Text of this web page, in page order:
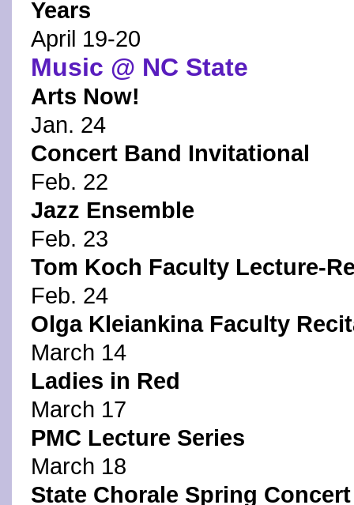
Years
April 19-20
Music @ NC State
Arts Now!
Jan. 24
Concert Band Invitational
Feb. 22
Jazz Ensemble
Feb. 23
Tom Koch Faculty Lecture-
Feb. 24
Olga Kleiankina Faculty
March 14
Ladies in Red
March 17
PMC Lecture Series
March 18
State Chorale Spring Concert